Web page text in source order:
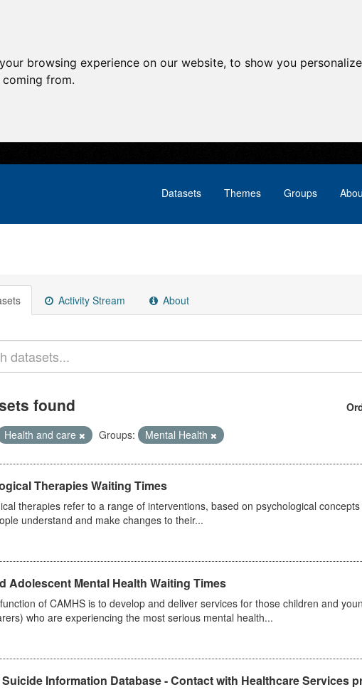
browsing experience on our website, to show you
from.
Datasets Themes Groups
Activity Stream About
found
Health and care Groups: Mental Health
Therapies Waiting Times
therapies refer to a range of interventions, based on psychological
understand and make changes to their...
Adolescent Mental Health Waiting Times
of CAMHS is to develop and deliver services for those children and
who are experiencing the most serious mental health...
Information Database - Contact with Healthcare Services